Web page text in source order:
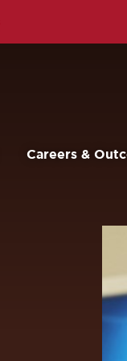
Careers &